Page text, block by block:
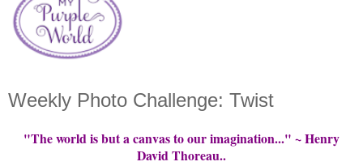
Weekly Photo Challenge: Twist
"The world is but a canvas to our imagination..." ~ Henry
David Thoreau..